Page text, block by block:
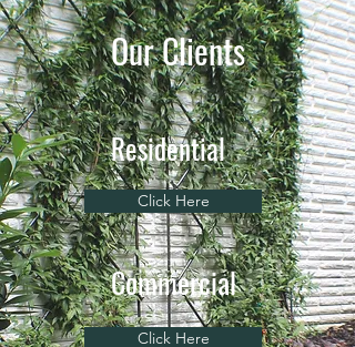
Our Clients
Residential
Click Here
Commercial
Click Here